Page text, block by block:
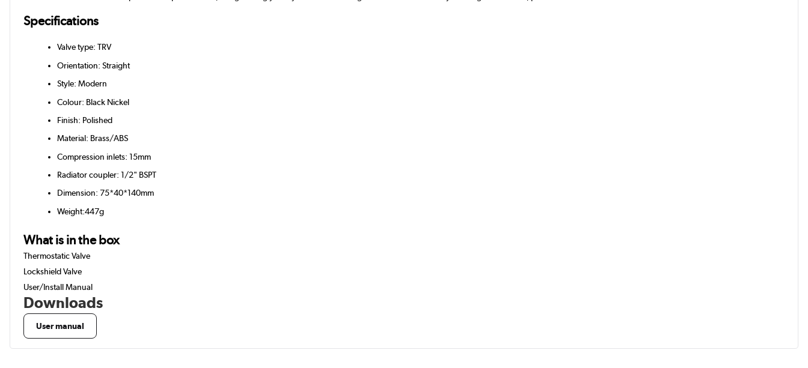
Specifications
Valve type: TRV
Orientation: Straight
Style: Modern
Colour: Black Nickel
Finish: Polished
Material: Brass/ABS
Compression inlets: 15mm
Radiator coupler: 1/2" BSPT
Dimension: 75*40*140mm
Weight:447g
What is in the box
Thermostatic Valve
Lockshield Valve
User/Install Manual
Downloads
User manual